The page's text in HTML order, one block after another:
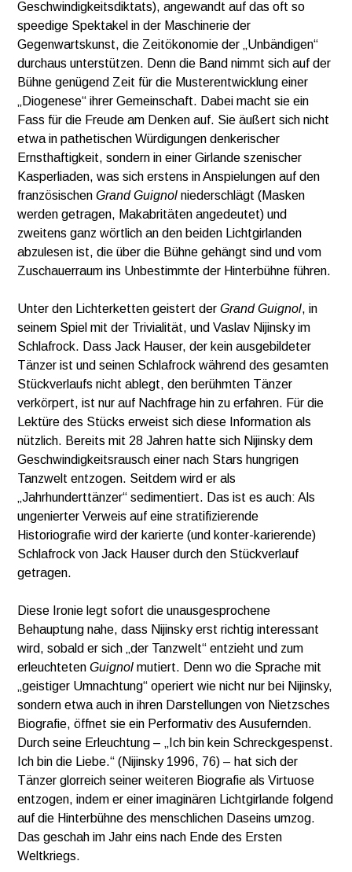
Geschwindigkeitsdiktats), angewandt auf das oft so
speedige Spektakel in der Maschinerie der
Gegenwartskunst, die Zeitökonomie der „Unbändigen“
durchaus unterstützen. Denn die Band nimmt sich auf der
Bühne genügend Zeit für die Musterentwicklung einer
„Diogenese“ ihrer Gemeinschaft. Dabei macht sie ein
Fass für die Freude am Denken auf. Sie äußert sich nicht
etwa in pathetischen Würdigungen denkerischer
Ernsthaftigkeit, sondern in einer Girlande szenischer
Kasperliaden, was sich erstens in Anspielungen auf den
französischenGrand Guignol niederschlägt (Masken
werden getragen, Makabritäten angedeutet) und
zweitens ganz wörtlich an den beiden Lichtgirlanden
abzulesen ist, die über die Bühne gehängt sind und vom
Zuschauerraum ins Unbestimmte der Hinterbühne führen.
Unter den Lichterketten geistert derGrand Guignol, in
seinem Spiel mit der Trivialität, und Vaslav Nijinsky im
Schlafrock. Dass Jack Hauser, der kein ausgebildeter
Tänzer ist und seinen Schlafrock während des gesamten
Stückverlaufs nicht ablegt, den berühmten Tänzer
verkörpert, ist nur auf Nachfrage hin zu erfahren. Für die
Lektüre des Stücks erweist sich diese Information als
nützlich. Bereits mit 28 Jahren hatte sich Nijinsky dem
Geschwindigkeitsrausch einer nach Stars hungrigen
Tanzwelt entzogen. Seitdem wird er als
„Jahrhunderttänzer“ sedimentiert. Das ist es auch: Als
ungenierter Verweis auf eine stratifizierende
Historiografie wird der karierte (und konter-karierende)
Schlafrock von Jack Hauser durch den Stückverlauf
getragen.
Diese Ironie legt sofort die unausgesprochene
Behauptung nahe, dass Nijinsky erst richtig interessant
wird, sobald er sich „der Tanzwelt“ entzieht und zum
erleuchtetenGuignol mutiert. Denn wo die Sprache mit
„geistiger Umnachtung“ operiert wie nicht nur bei Nijinsky,
sondern etwa auch in ihren Darstellungen von Nietzsches
Biografie, öffnet sie ein Performativ des Ausufernden.
Durch seine Erleuchtung – „Ich bin kein Schreckgespenst.
Ich bin die Liebe.“ (Nijinsky 1996, 76) – hat sich der
Tänzer glorreich seiner weiteren Biografie als Virtuose
entzogen, indem er einer imaginären Lichtgirlande folgend
auf die Hinterbühne des menschlichen Daseins umzog.
Das geschah im Jahr eins nach Ende des Ersten
Weltkriegs.